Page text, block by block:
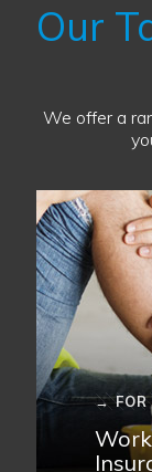
Our
We offer a
→ FOR